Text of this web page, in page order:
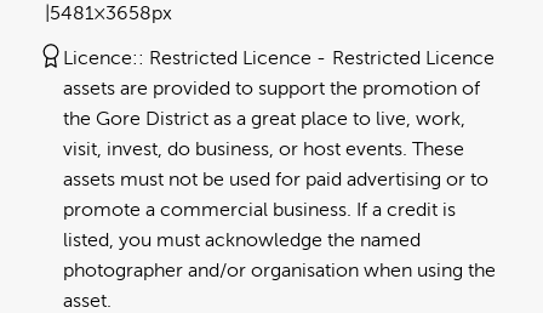
5481×3658px
Licence: Restricted Licence
Restricted Licence
assets are provided to support the promotion of
the Gore District as a great place to live, work,
visit, invest, do business, or host events. These
assets must not be used for paid advertising or to
promote a commercial business. If a credit is
listed, you must acknowledge the named
photographer and/or organisation when using the
asset.